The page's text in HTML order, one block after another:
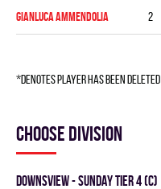
GianLuca Ammendolia 2
*denotes player has been deleted
Choose division
Downsview - SUNDAY TIER 4 (C)